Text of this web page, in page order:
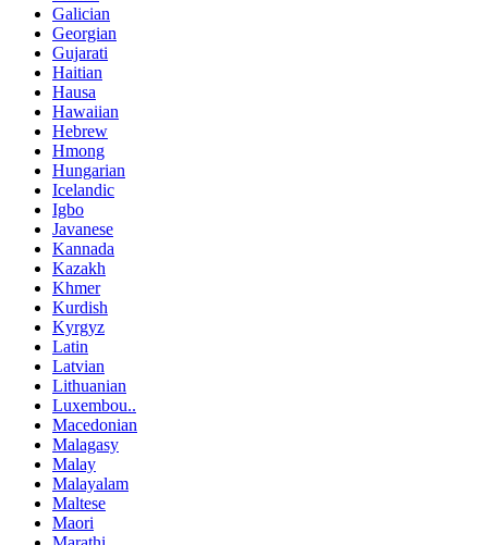
Galician
Georgian
Gujarati
Haitian
Hausa
Hawaiian
Hebrew
Hmong
Hungarian
Icelandic
Igbo
Javanese
Kannada
Kazakh
Khmer
Kurdish
Kyrgyz
Latin
Latvian
Lithuanian
Luxembou..
Macedonian
Malagasy
Malay
Malayalam
Maltese
Maori